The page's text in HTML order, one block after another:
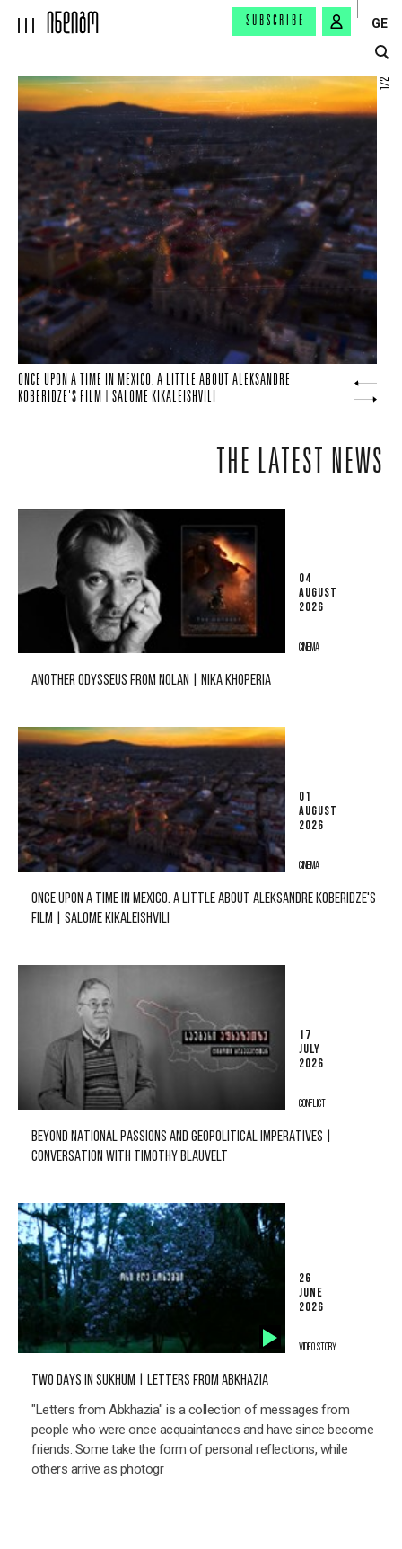
SUBSCRIBE GE
1
/
2
ONCE UPON A TIME IN MEXICO. A LITTLE ABOUT ALEKSANDRE
KOBERIDZE'S FILM | SALOME KIKALEISHVILI
ANOTHER ODYSSEUS FROM NOLAN | NIKA KHOPERIA
THE LATEST NEWS
04
AUGUST
2026
CINEMA
ANOTHER ODYSSEUS FROM NOLAN | NIKA KHOPERIA
01
AUGUST
2026
CINEMA
ONCE UPON A TIME IN MEXICO. A LITTLE ABOUT ALEKSANDRE KOBERIDZE'S
FILM | SALOME KIKALEISHVILI
17
JULY
2026
CONFLICT
BEYOND NATIONAL PASSIONS AND GEOPOLITICAL IMPERATIVES |
CONVERSATION WITH TIMOTHY BLAUVELT
26
JUNE
2026
VIDEO STORY
TWO DAYS IN SUKHUM | LETTERS FROM ABKHAZIA
"Letters from Abkhazia" is a collection of messages from
people who were once acquaintances and have since become
friends. Some take the form of personal reflections, while
others arrive as photogr